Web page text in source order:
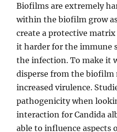
Biofilms are extremely
within the biofilm grow
create a protective
it harder for the immune
the infection. To make it
disperse from the
increased virulence.
pathogenicity when
interaction for Candida
able to influence aspects